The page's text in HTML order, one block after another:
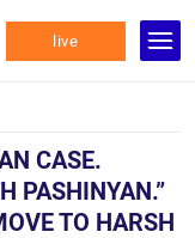
live
CASE.
PASHINYAN.”
TO HARSH